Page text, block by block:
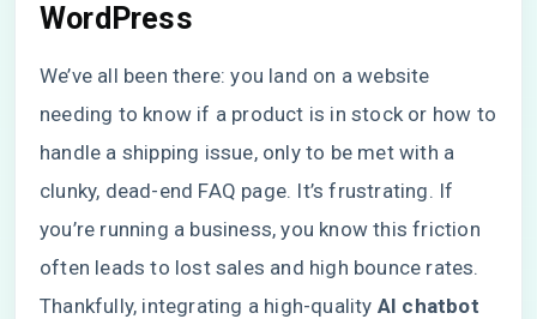
WordPress
We’ve all been there: you land on a website
needing to know if a product is in stock or how to
handle a shipping issue, only to be met with a
clunky, dead-end FAQ page. It’s frustrating. If
you’re running a business, you know this friction
often leads to lost sales and high bounce rates.
Thankfully, integrating a high-quality AI chatbot